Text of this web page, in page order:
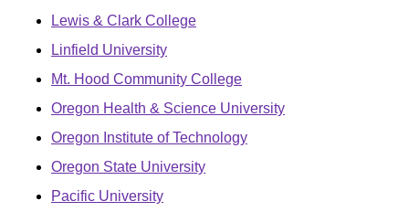
Lewis & Clark College
Linfield University
Mt. Hood Community College
Oregon Health & Science University
Oregon Institute of Technology
Oregon State University
Pacific University